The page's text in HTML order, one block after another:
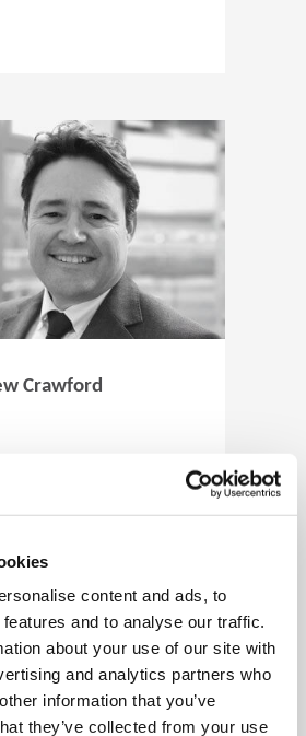
content and ads, to
and to analyse our traffic.
about your use of our site with
and analytics partners who
information that you’ve
they’ve collected from your use
Crawford